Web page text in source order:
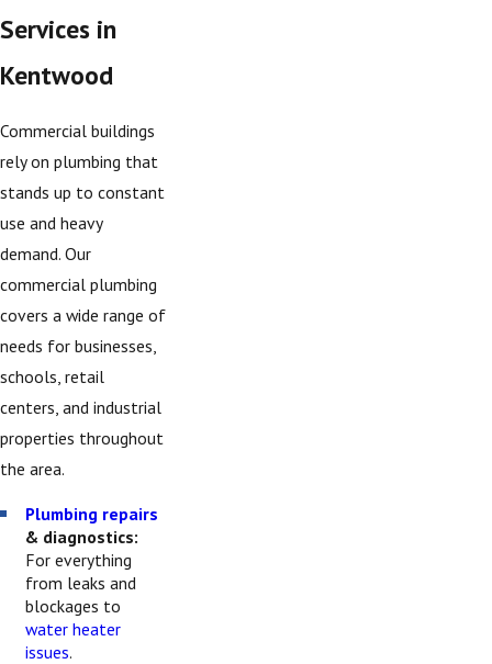
Services in
Kentwood
Commercial buildings
rely on plumbing that
stands up to constant
use and heavy
demand. Our
commercial plumbing
covers a wide range of
needs for businesses,
schools, retail
centers, and industrial
properties throughout
the area.
Plumbing repairs
& diagnostics:
For everything
from leaks and
blockages to
water heater
issues.